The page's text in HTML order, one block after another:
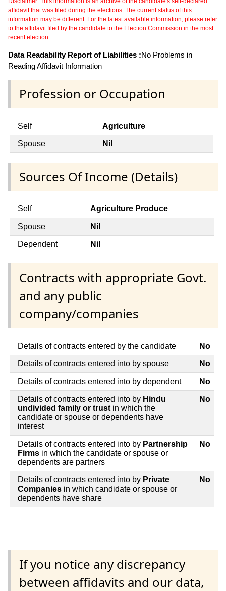
affidavit that was filed during the elections. The current status of this
information may be different. For the latest available information, please refer
to the affidavit filed by the candidate to the Election Commission in the most
recent election.
Data Readability Report of Liabilities :No Problems in
Reading Affidavit Information
Profession or Occupation
Self Agriculture
Spouse Nil
Sources Of Income (Details)
Self Agriculture Produce
Spouse Nil
Dependent Nil
Contracts with appropriate Govt.
and any public
company/companies
Details of contracts entered by the candidate No
Details of contracts entered into by spouse No
Details of contracts entered into by dependent No
Details of contracts entered into by Hindu
undivided family or trust in which the
candidate or spouse or dependents have
interest
No
Details of contracts entered into by Partnership
Firms in which the candidate or spouse or
dependents are partners
No
Details of contracts entered into by Private
Companies in which candidate or spouse or
dependents have share
No
If you notice any discrepancy
between affidavits and our data,